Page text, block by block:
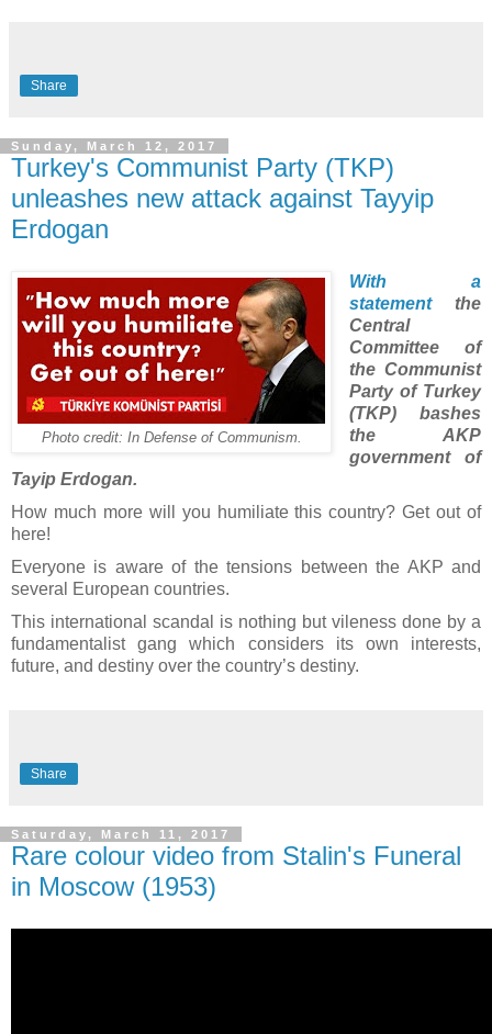
Share
Sunday, March 12, 2017
Turkey's Communist Party (TKP)
unleashes new attack against Tayyip
Erdogan
Photo credit: In Defense of Communism.
With a
statementthe
Central
Committee of
the Communist
Party of Turkey
(TKP) bashes
the AKP
government of
Tayip Erdogan.
How much more will you humiliate this country? Get out of
here!
Everyone is aware of the tensions between the AKP and
several European countries.
This international scandal is nothing but vileness done by a
fundamentalist gang which considers its own interests,
future, and destiny over the country’s destiny.
Share
Saturday, March 11, 2017
Rare colour video from Stalin's Funeral
in Moscow (1953)